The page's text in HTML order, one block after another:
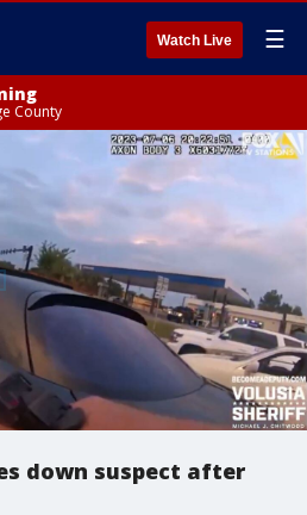
Watch Live ☰
County
down suspect after